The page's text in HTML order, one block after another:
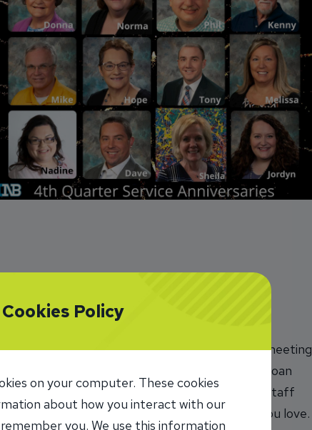
working at INB is helping people. I enjoy meeting
others whether it be helping one of our loan
or one of our talented loan operations staff
that is what happens when you do what you love.
Cookies Policy
on your computer. These cookies
about how you interact with our
you. We use this information